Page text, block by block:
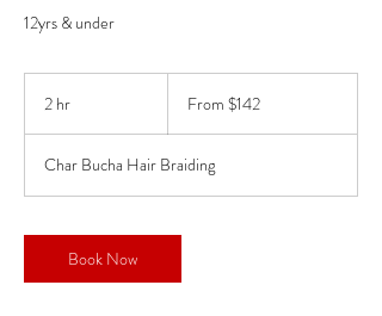
12yrs & under
2 hr From $142
Char Bucha Hair Braiding
Book Now